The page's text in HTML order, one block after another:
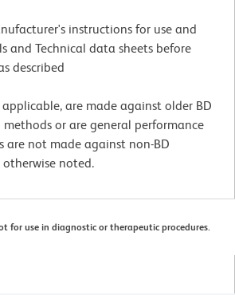
instructions for use and
and Technical data sheets before
described
applicable, are made against older BD
or are general performance
are not made against non-BD
otherwise noted.
for use in diagnostic or therapeutic procedures.